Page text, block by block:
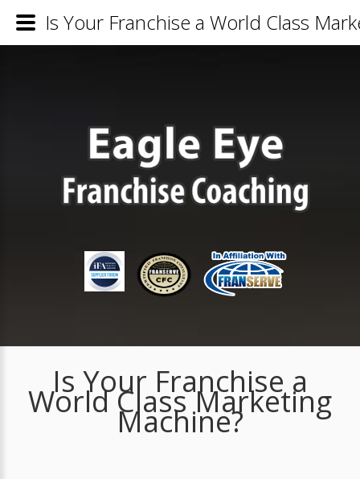
Is Your Franchise a
World Class Marketing
Machine?
Is Your Franchise a World Class